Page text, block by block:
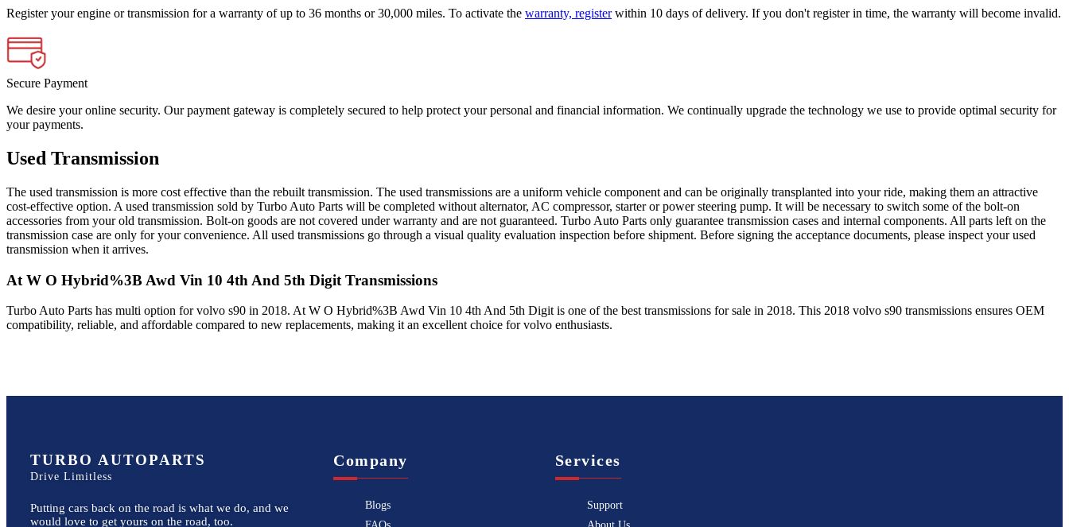
Register your engine or transmission for a warranty of up to 36 months or 30,000 miles. To activate the warranty, register within 10 days of delivery. If you don't register in time, the warranty will become invalid.
Secure Payment
We desire your online security. Our payment gateway is completely secured to help protect your personal and financial information. We continually upgrade the technology we use to provide optimal security for
your payments.
Used Transmission
The used transmission is more cost effective than the rebuilt transmission. The used transmissions are a uniform vehicle component and can be originally transplanted into your ride, making them an attractive
cost-effective option. A used transmission sold by Turbo Auto Parts will be completed without alternator, AC compressor, starter or power steering pump. It will be necessary to switch some of the bolt-on
accessories from your old transmission. Bolt-on goods are not covered under warranty and are not guaranteed. Turbo Auto Parts only guarantee transmission cases and internal components. All parts left on the
transmission case are only for your convenience. All used transmissions go through a visual quality evaluation inspection before shipment. Before signing the acceptance documents, please inspect your used
transmission when it arrives.
At W O Hybrid%3B Awd Vin 10 4th And 5th Digit Transmissions
Turbo Auto Parts has multi option forvolvo s90 in 2018. At W O Hybrid%3B Awd Vin 10 4th And 5th Digitis one of the best transmissions for sale in 2018. This 2018 volvo s90 transmissions ensures OEM
compatibility, reliable, and affordable compared to new replacements, making it an excellent choice forvolvo enthusiasts.
TURBO AUTOPARTS
Drive Limitless
Putting cars back on the road is what we do, and we
would love to get yours on the road, too.
Company
Blogs
Services
Support